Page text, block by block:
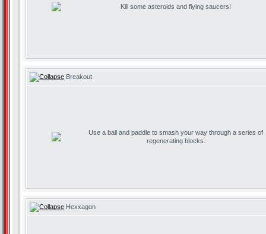
Kill some asteroids and flying saucers!
Breakout
Use a ball and paddle to smash your way through a series of
regenerating blocks.
Hexxagon